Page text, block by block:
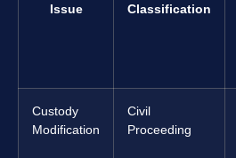
Issue Classification
Custody
Modification
Civil
Proceeding